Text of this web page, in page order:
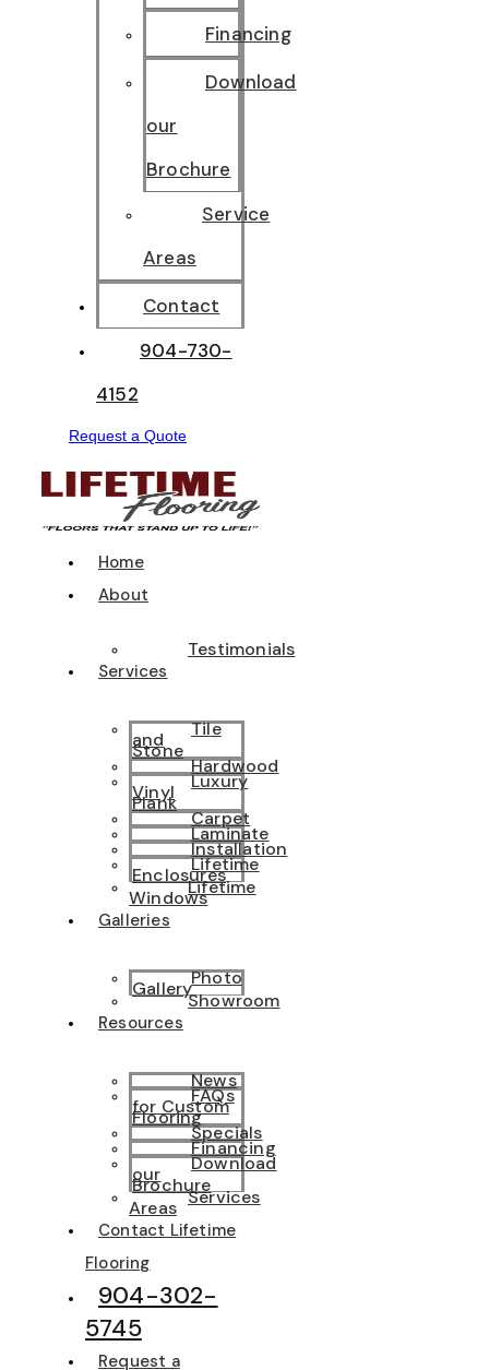
Financing
Download
our
Brochure
Service
Areas
Contact
904-730-
4152
Request a Quote
Home
About
Testimonials
Services
Tile
and
Stone
Hardwood
Luxury
Vinyl
Plank
Carpet
Laminate
Installation
Lifetime
Enclosures
Lifetime
Windows
Galleries
Photo
Gallery
Showroom
Resources
News
FAQs
for Custom
Flooring
Specials
Financing
Download
our
Brochure
Services
Areas
Contact Lifetime
Flooring
904-302-
5745
Request a